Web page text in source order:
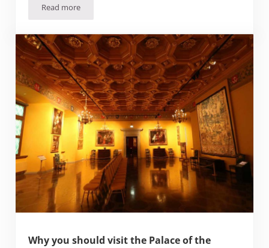
Read moreAre the Baltics worth Visiting? (and ranking the Baltic
Why you should visit the Palace of the